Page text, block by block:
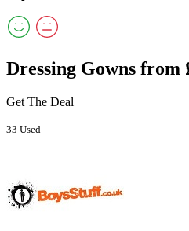
Dressing Gowns from
Get The Deal
33 Used